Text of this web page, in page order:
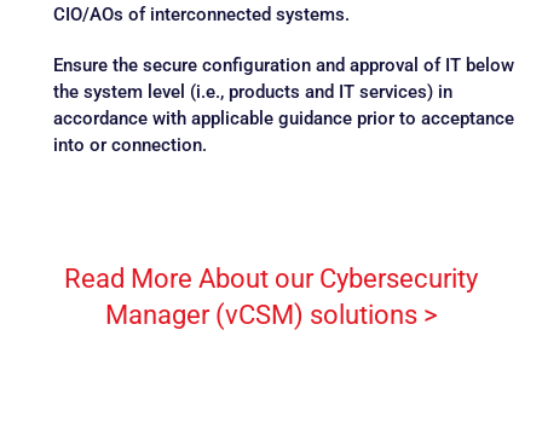
CIO/AOs of interconnected systems.
Ensure the secure configuration and approval of IT below
the system level (i.e., products and IT services) in
accordance with applicable guidance prior to acceptance
into or connection.
Read More About our Cybersecurity
Manager (vCSM) solutions >